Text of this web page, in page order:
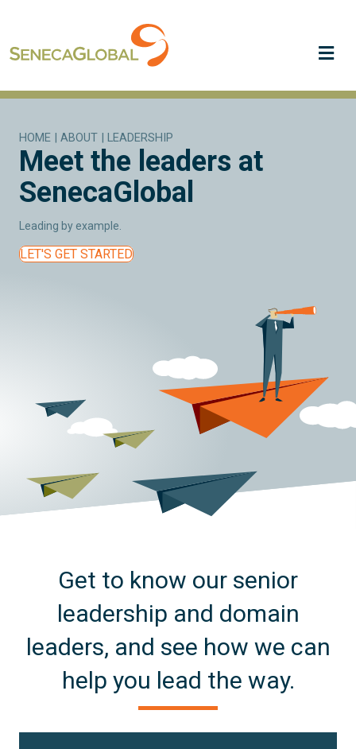
HOME ABOUT LEADERSHIP
Meet the leaders at
SenecaGlobal
Leading by example.
LET'S GET STARTED
Get to know our senior
leadership and domain
leaders, and see how we can
help you lead the way.